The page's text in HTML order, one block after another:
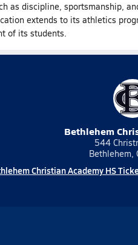
as discipline, sportsmanship,
extends to its athletics
of its students.
Bethlehem
544
Bethlehem,
Christian Academy HS